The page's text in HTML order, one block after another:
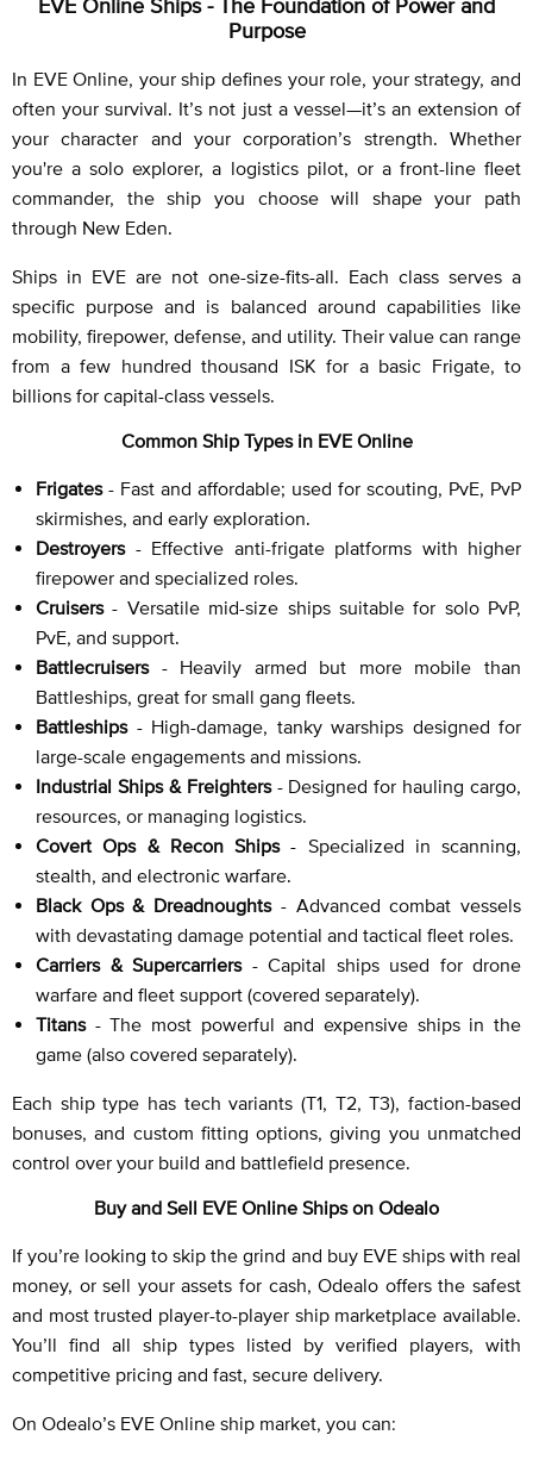
EVE Online Ships - The Foundation of Power and
Purpose
In EVE Online, your ship defines your role, your strategy, and
often your survival. It’s not just a vessel—it’s an extension of
your character and your corporation’s strength. Whether
you're a solo explorer, a logistics pilot, or a front-line fleet
commander, the ship you choose will shape your path
through New Eden.
Ships in EVE are not one-size-fits-all. Each class serves a
specific purpose and is balanced around capabilities like
mobility, firepower, defense, and utility. Their value can range
from a few hundred thousand ISK for a basic Frigate, to
billions for capital-class vessels.
Common Ship Types in EVE Online
Frigates - Fast and affordable; used for scouting, PvE, PvP
skirmishes, and early exploration.
Destroyers - Effective anti-frigate platforms with higher
firepower and specialized roles.
Cruisers- Versatile mid-size ships suitable for solo PvP,
PvE, and support.
Battlecruisers - Heavily armed but more mobile than
Battleships, great for small gang fleets.
Battleships - High-damage, tanky warships designed for
large-scale engagements and missions.
Industrial Ships & Freighters- Designed for hauling cargo,
resources, or managing logistics.
Covert Ops & Recon Ships- Specialized in scanning,
stealth, and electronic warfare.
Black Ops & Dreadnoughts- Advanced combat vessels
with devastating damage potential and tactical fleet roles.
Carriers & Supercarriers- Capital ships used for drone
warfare and fleet support (covered separately).
Titans- The most powerful and expensive ships in the
game (also covered separately).
Each ship type has tech variants (T1, T2, T3), faction-based
bonuses, and custom fitting options, giving you unmatched
control over your build and battlefield presence.
Buy and Sell EVE Online Ships on Odealo
If you’re looking to skip the grind and buy EVE ships with real
money, or sell your assets for cash, Odealo offers the safest
and most trusted player-to-player ship marketplace available.
You’ll find all ship types listed by verified players, with
competitive pricing and fast, secure delivery.
On Odealo’s EVE Online ship market, you can: